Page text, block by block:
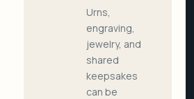
Urns,
engraving,
jewelry, and
shared
keepsakes
can be